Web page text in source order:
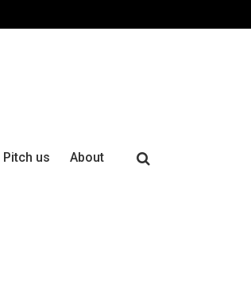
Pitch us About
Search